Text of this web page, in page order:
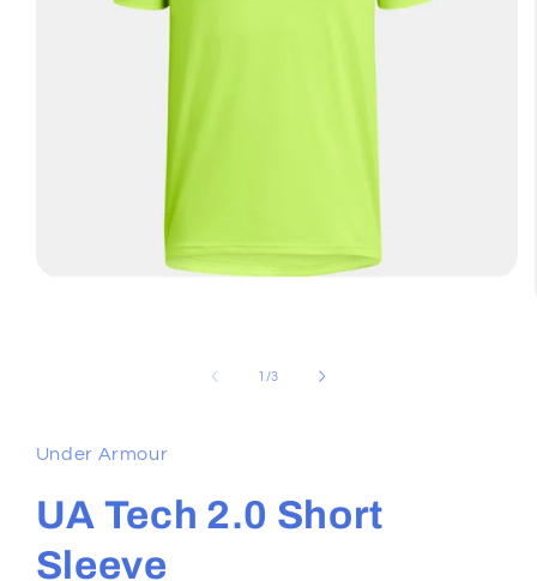
1 /of
3
Under Armour
UA Tech 2.0 Short
Sleeve